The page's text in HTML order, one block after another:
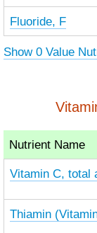
Fluoride, F
Show 0 Value
Nutrient Name
Vitamin C, total
Thiamin